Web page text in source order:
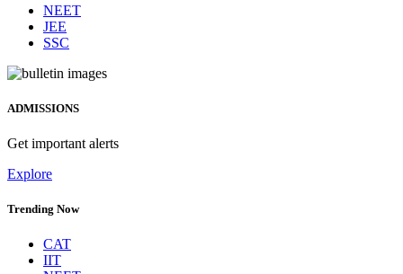
NEET
JEE
SSC
ADMISSIONS
Get important alerts
Explore
Trending Now
CAT
IIT